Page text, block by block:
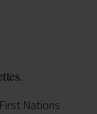
Nations